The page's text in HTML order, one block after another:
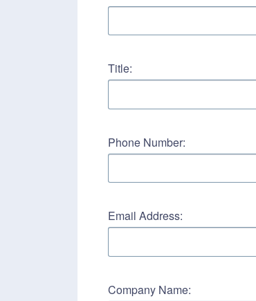
Title:
Phone Number:
Email Address:
Company Name: